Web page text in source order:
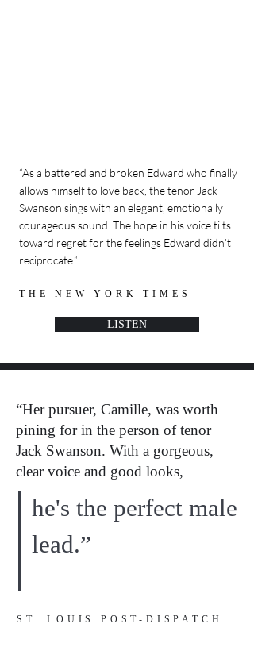
“As a battered and broken Edward who finally
allows himself to love back, the tenor Jack
Swanson sings with an elegant, emotionally
courageous sound. The hope in his voice tilts
toward regret for the feelings Edward didn’t
reciprocate.“
THE NEW YORK TIMES
LISTEN
“Her pursuer, Camille, was worth
pining for in the person of tenor
Jack Swanson. With a gorgeous,
clear voice and good looks,
he's the perfect male
lead.”
ST. LOUIS POST-DISPATCH